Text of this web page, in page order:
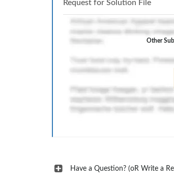
Request for Solution File
Other
Have a Question? (oR Write a